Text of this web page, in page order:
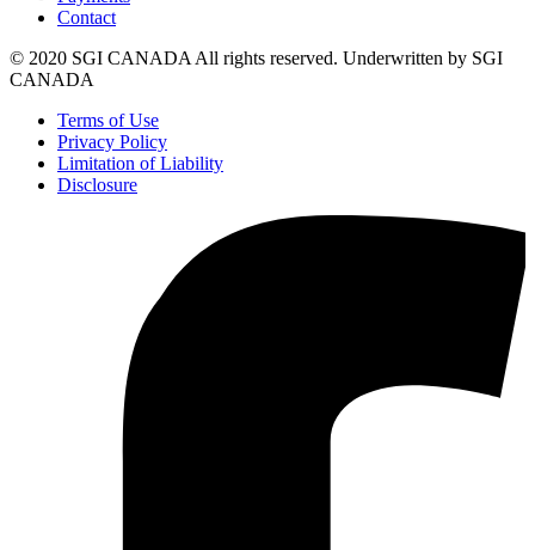
Contact
© 2020 SGI CANADA All rights reserved. Underwritten by SGI
CANADA
Terms of Use
Privacy Policy
Limitation of Liability
Disclosure